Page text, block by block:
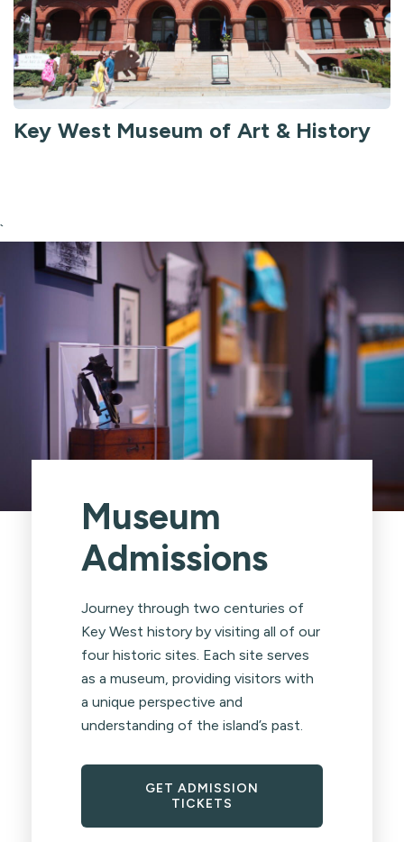
Key West Museum of Art & History
`
Museum
Admissions
Journey through two centuries of
Key West history by visiting all of our
four historic sites. Each site serves
as a museum, providing visitors with
a unique perspective and
understanding of the island’s past.
GET ADMISSION
TICKETS